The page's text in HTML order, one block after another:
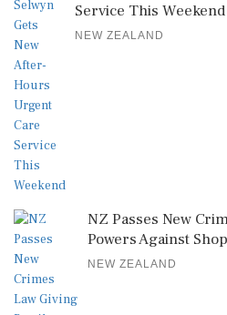
Service This Weekend
NEW ZEALAND
NZ Passes New
Powers Against
NEW ZEALAND